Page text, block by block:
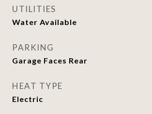
UTILITIES
Water Available
PARKING
Garage Faces Rear
HEAT TYPE
Electric